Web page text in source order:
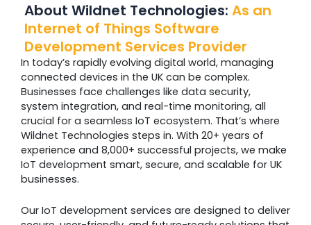
About Wildnet Technologies: As an
Internet of Things Software
Development Services Provider
In today’s rapidly evolving digital world, managing
connected devices in the UK can be complex.
Businesses face challenges like data security,
system integration, and real-time monitoring, all
crucial for a seamless IoT ecosystem. That’s where
Wildnet Technologies steps in. With 20+ years of
experience and 8,000+ successful projects, we make
IoT development smart, secure, and scalable for UK
businesses.
Our IoT development services are designed to deliver